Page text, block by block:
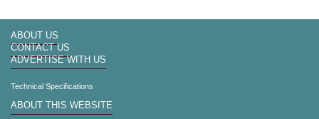
ABOUT US
CONTACT US
ADVERTISE WITH US
Technical Specifications
ABOUT THIS WEBSITE